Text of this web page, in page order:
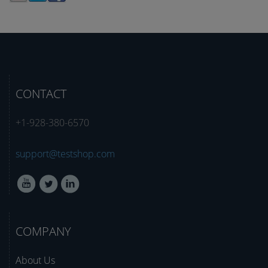
CONTACT
+1-928-380-6570
support@testshop.com
COMPANY
About Us